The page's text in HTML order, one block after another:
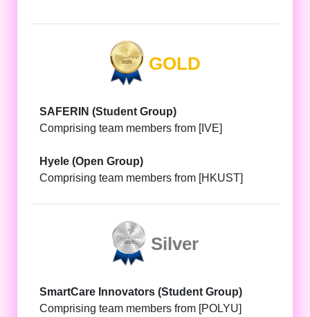
GOLD
SAFERIN (Student Group)
Comprising team members from [IVE]
Hyele (Open Group)
Comprising team members from [HKUST]
Silver
SmartCare Innovators (Student Group)
Comprising team members from [POLYU]